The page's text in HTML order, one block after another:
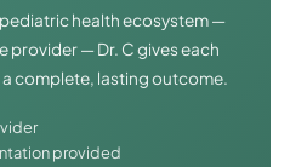
health ecosystem —
provider — Dr. C gives each
complete, lasting outcome.
provided